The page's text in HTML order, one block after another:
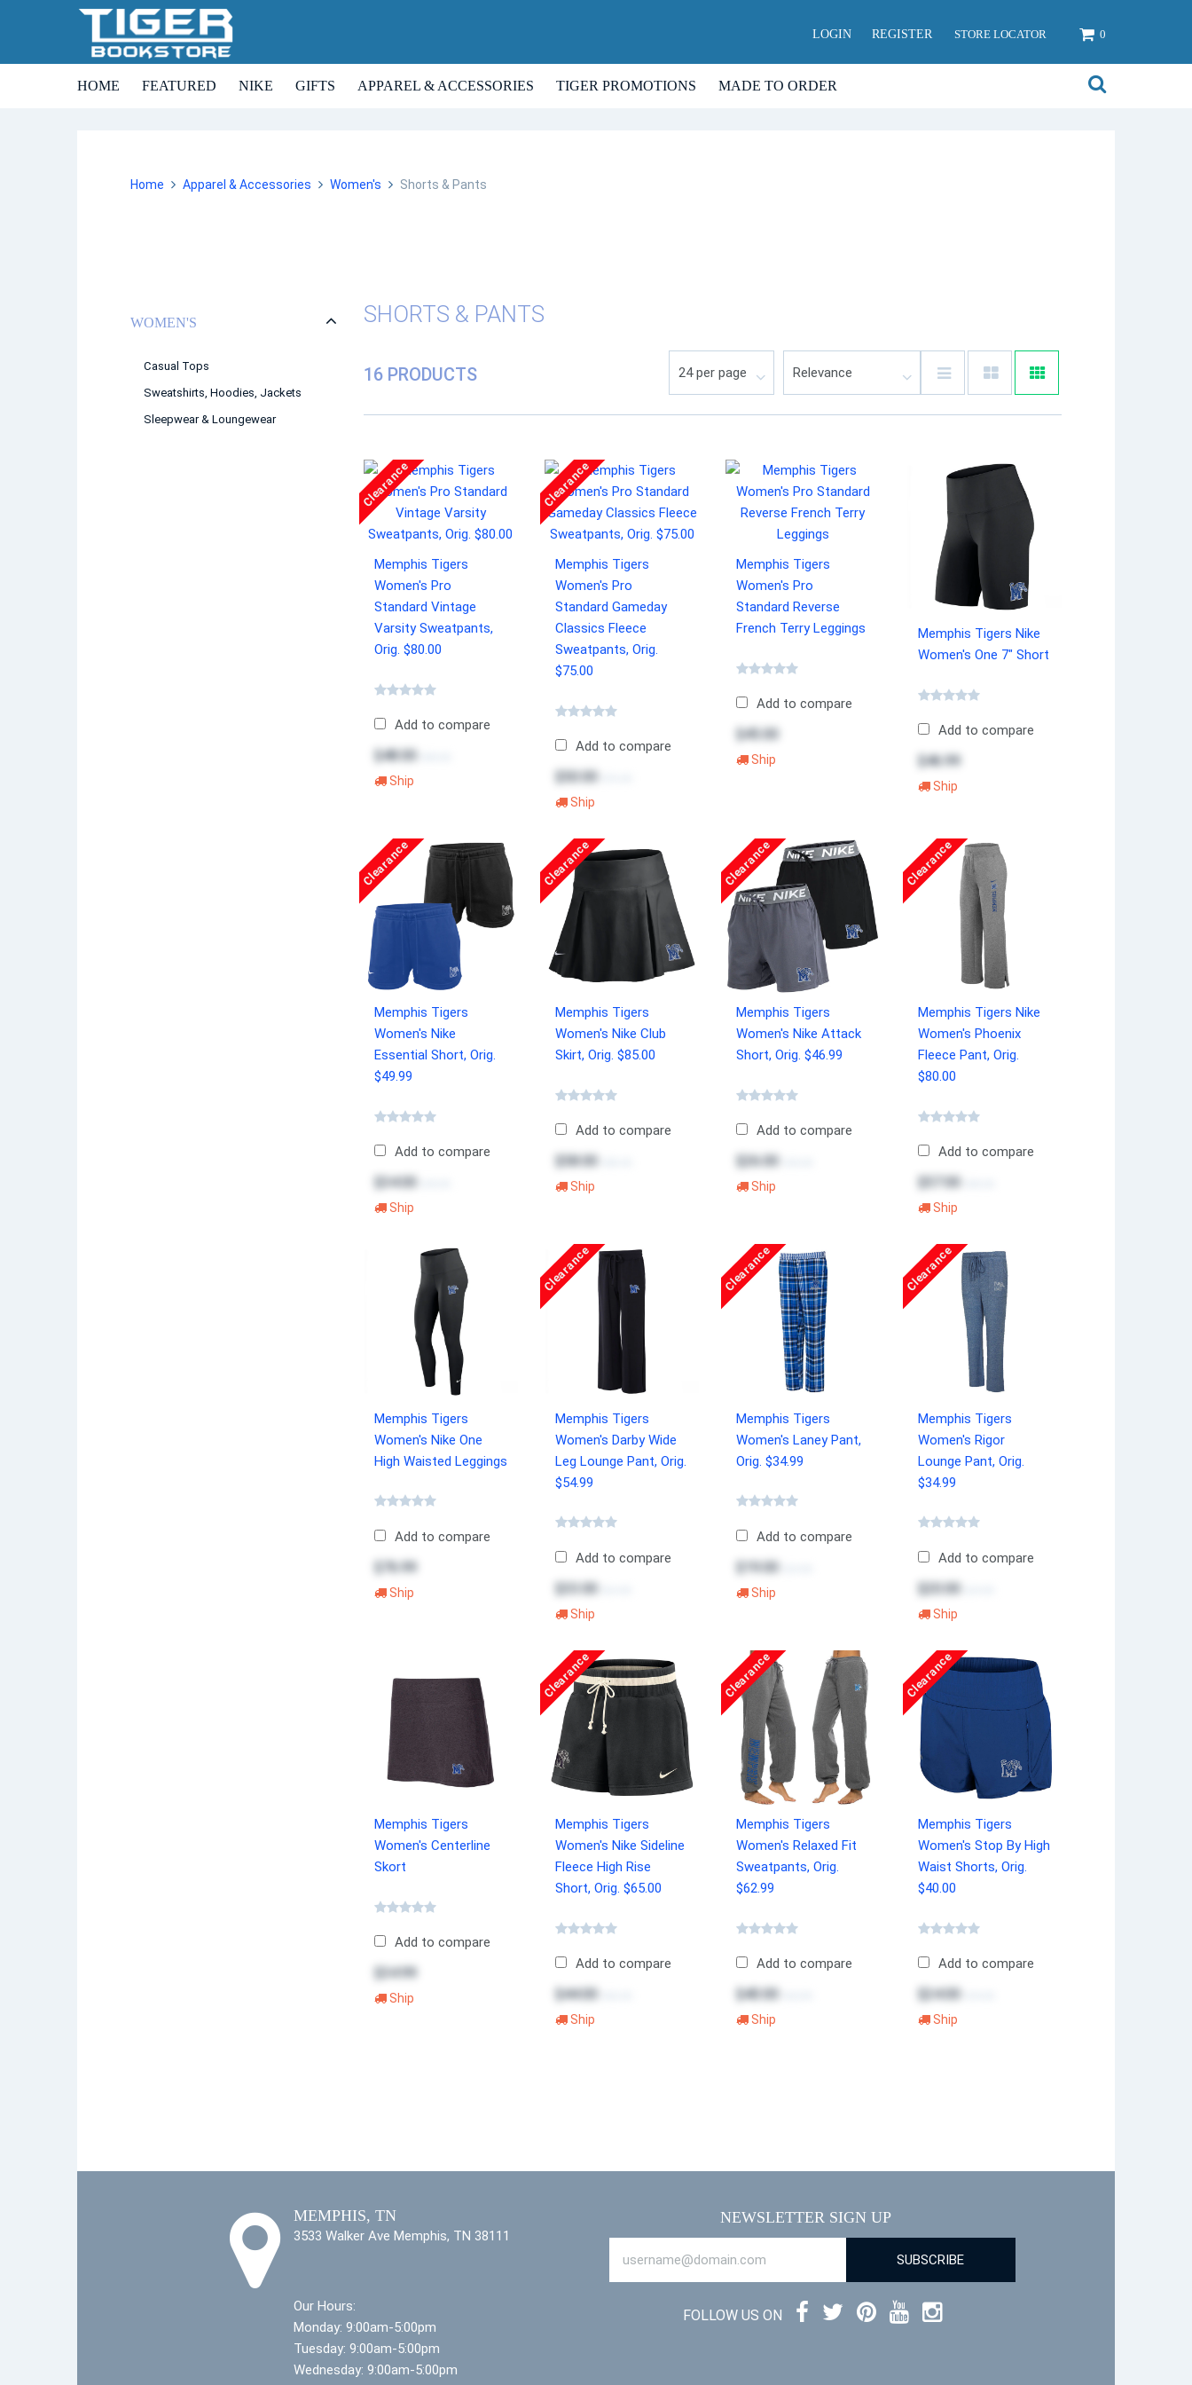
LOGIN REGISTER STORE LOCATOR 0
HOME FEATURED NIKE GIFTS APPAREL & ACCESSORIES TIGER PROMOTIONS MADE TO ORDER
Home Apparel & Accessories Women's Shorts & Pants
WOMEN'S
Casual Tops
Sweatshirts, Hoodies, Jackets
Sleepwear & Loungewear
SHORTS & PANTS
16 PRODUCTS
Memphis Tigers
Women's Pro
Standard Vintage
Varsity Sweatpants,
Orig. $80.00
Clearance
Add to compare
$48.00
Ship
Memphis Tigers
Women's Pro
Standard Gameday
Classics Fleece
Sweatpants, Orig.
$75.00
Clearance
Add to compare
$50.00
Ship
Memphis Tigers
Women's Pro
Standard Reverse
French Terry Leggings
Add to compare
$45.00
Ship
Memphis Tigers Nike
Women's One 7" Short
Add to compare
$46.99
Ship
Memphis Tigers
Women's Nike
Essential Short, Orig.
$49.99
Clearance
Add to compare
Ship
Memphis Tigers
Women's Nike Club
Skirt, Orig. $85.00
Clearance
Add to compare
$58.00
Ship
Memphis Tigers
Women's Nike Attack
Short, Orig. $46.99
Clearance
Add to compare
Ship
Memphis Tigers Nike
Women's Phoenix
Fleece Pant, Orig.
$80.00
Clearance
Add to compare
Ship
Memphis Tigers
Women's Nike One
High Waisted Leggings
Add to compare
$76.99
Ship
Memphis Tigers
Women's Darby Wide
Leg Lounge Pant, Orig.
$54.99
Clearance
Add to compare
$33.00
Ship
Memphis Tigers
Women's Laney Pant,
Orig. $34.99
Clearance
Add to compare
$19.00
Ship
Memphis Tigers
Women's Rigor
Lounge Pant, Orig.
$34.99
Clearance
Add to compare
$20.00
Ship
Memphis Tigers
Women's Centerline
Skort
Add to compare
$34.99
Ship
Memphis Tigers
Women's Nike Sideline
Fleece High Rise
Short, Orig. $65.00
Clearance
Add to compare
$44.00
Ship
Memphis Tigers
Women's Relaxed Fit
Sweatpants, Orig.
$62.99
Clearance
Add to compare
$40.00
Ship
Memphis Tigers
Women's Stop By High
Waist Shorts, Orig.
$40.00
Clearance
Add to compare
$24.00
Ship
MEMPHIS, TN
3533 Walker Ave Memphis, TN 38111
Our Hours:
Monday: 9:00am-5:00pm
Tuesday: 9:00am-5:00pm
Wednesday: 9:00am-5:00pm
NEWSLETTER SIGN UP
SUBSCRIBE
FOLLOW US ON